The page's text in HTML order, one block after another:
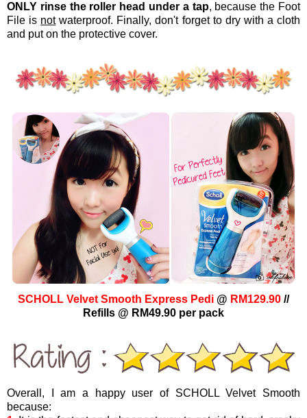
ONLY rinse the roller head under a tap, because the Foot
File is notwaterproof. Finally, don't forget to dry with a cloth
and put on the protective cover.
SCHOLL Velvet Smooth Express Pedi @ RM129.90 //
Refills @ RM49.90 per pack
Overall, I am a happy user of SCHOLL Velvet Smooth
because: